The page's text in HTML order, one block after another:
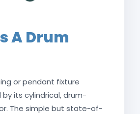
A Drum
or pendant fixture
its cylindrical, drum-
The simple but state-of-